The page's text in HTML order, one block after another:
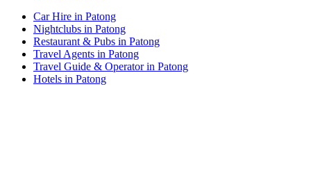
Car Hire in Patong
Nightclubs in Patong
Restaurant & Pubs in Patong
Travel Agents in Patong
Travel Guide & Operator in Patong
Hotels in Patong